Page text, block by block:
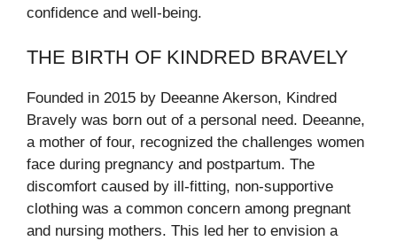
confidence and well-being.
THE BIRTH OF KINDRED BRAVELY
Founded in 2015 by Deeanne Akerson, Kindred
Bravely was born out of a personal need. Deeanne,
a mother of four, recognized the challenges women
face during pregnancy and postpartum. The
discomfort caused by ill-fitting, non-supportive
clothing was a common concern among pregnant
and nursing mothers. This led her to envision a